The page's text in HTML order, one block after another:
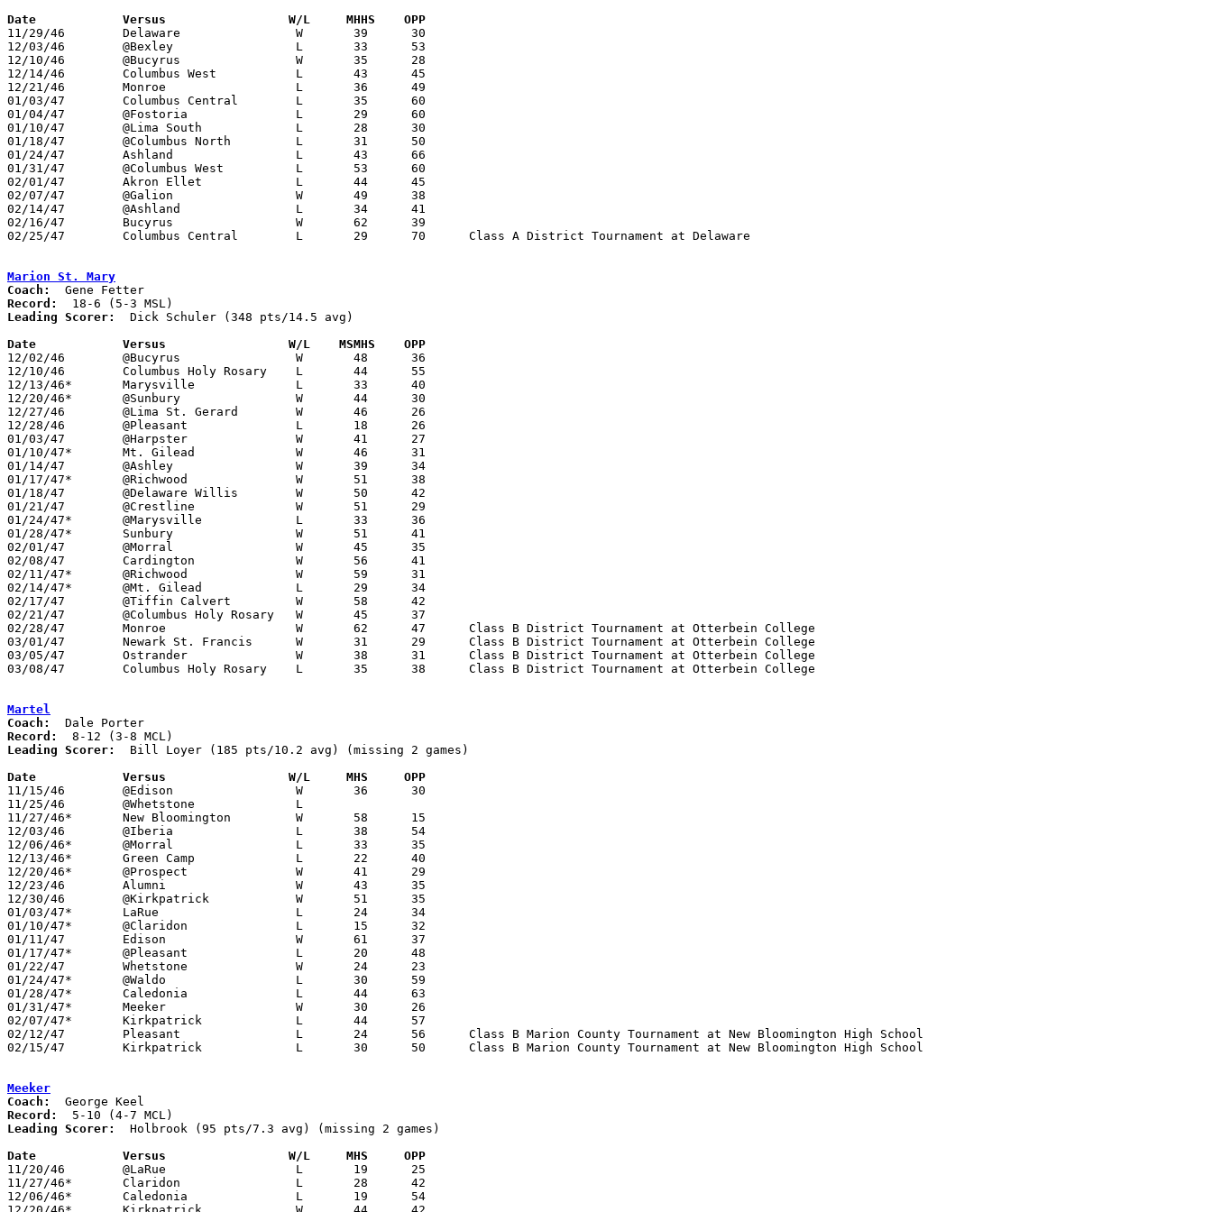
Date		Versus		       W/L     MHHS    OPP
11/29/46	Delaware		W	39	30
12/03/46	@Bexley			L	33	53
12/10/46	@Bucyrus		W	35	28
12/14/46	Columbus West		L	43	45
12/21/46	Monroe			L	36	49
01/03/47	Columbus Central	L	35	60
01/04/47	@Fostoria		L	29	60
01/10/47	@Lima South		L	28	30
01/18/47	@Columbus North		L	31	50
01/24/47	Ashland			L	43	66
01/31/47	@Columbus West		L	53	60
02/01/47	Akron Ellet		L	44	45
02/07/47	@Galion			W	49	38
02/14/47	@Ashland		L	34	41
02/16/47	Bucyrus			W	62	39
02/25/47	Columbus Central	L	29	70	Class A District Tournament at Delaware
Marion St. Mary
Coach:
Record:
Leading Scorer:
  Dick Schuler (348 pts/14.5 avg)
Date		Versus		       W/L    MSMHS    OPP
12/02/46	@Bucyrus		W	48	36
12/10/46	Columbus Holy Rosary	L	44	55
12/13/46*	Marysville		L	33	40
12/20/46*	@Sunbury		W	44	30
12/27/46	@Lima St. Gerard	W	46	26
12/28/46	@Pleasant		L	18	26
01/03/47	@Harpster		W	41	27
01/10/47*	Mt. Gilead		W	46	31
01/14/47	@Ashley			W	39	34
01/17/47*	@Richwood		W	51	38
01/18/47	@Delaware Willis	W	50	42
01/21/47	@Crestline		W	51	29
01/24/47*	@Marysville		L	33	36
01/28/47*	Sunbury			W	51	41
02/01/47	@Morral			W	45	35
02/08/47	Cardington		W	56	41
02/11/47*	@Richwood		W	59	31
02/14/47*	@Mt. Gilead		L	29	34
02/17/47	@Tiffin Calvert		W	58	42
02/21/47	@Columbus Holy Rosary	W	45	37
02/28/47	Monroe			W	62	47	Class B District Tournament at Otterbein College
03/01/47	Newark St. Francis	W	31	29	Class B District Tournament at Otterbein College
03/05/47	Ostrander		W	38	31	Class B District Tournament at Otterbein College
03/08/47	Columbus Holy Rosary	L	35	38	Class B District Tournament at Otterbein College
Martel
Coach:
Record:
Leading Scorer:
  Bill Loyer (185 pts/10.2 avg) (missing 2 games)
Date		Versus		       W/L     MHS     OPP
11/15/46	@Edison			W	36	30
11/25/46	@Whetstone		L
11/27/46*	New Bloomington		W	58	15
12/03/46	@Iberia			L	38	54
12/06/46*	@Morral			L	33	35
12/13/46*	Green Camp		L	22	40
12/20/46*	@Prospect		W	41	29
12/23/46	Alumni			W	43	35
12/30/46	@Kirkpatrick		W	51	35
01/03/47*	LaRue			L	24	34
01/10/47*	@Claridon		L	15	32
01/11/47	Edison			W	61	37
01/17/47*	@Pleasant		L	20	48
01/22/47	Whetstone		W	24	23
01/24/47*	@Waldo			L	30	59
01/28/47*	Caledonia		L	44	63
01/31/47*	Meeker			W	30	26
02/07/47*	Kirkpatrick		L	44	57
02/12/47	Pleasant		L	24	56	Class B Marion County Tournament at New Bloomington High School
02/15/47	Kirkpatrick		L	30	50	Class B Marion County Tournament at New Bloomington High School
Meeker
Coach:
Record:
Leading Scorer:
  Holbrook (95 pts/7.3 avg) (missing 2 games)
Date		Versus		       W/L     MHS     OPP
11/20/46	@LaRue			L	19	25
11/27/46*	Claridon		L	28	42
12/06/46*	Caledonia		L	19	54